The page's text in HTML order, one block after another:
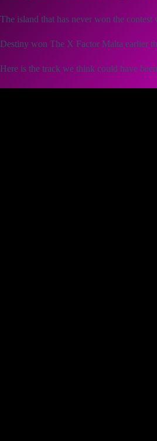
The island that has never won the
Destiny won The X Factor Malta earlier
Here is the track we think could have